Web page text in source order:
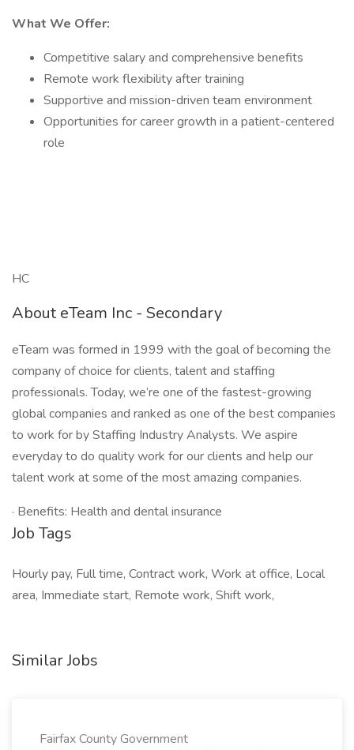
What We Offer:
Competitive salary and comprehensive benefits
Remote work flexibility after training
Supportive and mission-driven team environment
Opportunities for career growth in a patient-centered
role
HC
About eTeam Inc - Secondary
eTeam was formed in 1999 with the goal of becoming the
company of choice for clients, talent and staffing
professionals. Today, we’re one of the fastest-growing
global companies and ranked as one of the best companies
to work for by Staffing Industry Analysts. We aspire
everyday to do quality work for our clients and help our
talent work at some of the most amazing companies.
· Benefits: Health and dental insurance
Job Tags
Hourly pay, Full time, Contract work, Work at office, Local
area, Immediate start, Remote work, Shift work,
Similar Jobs
Fairfax County Government